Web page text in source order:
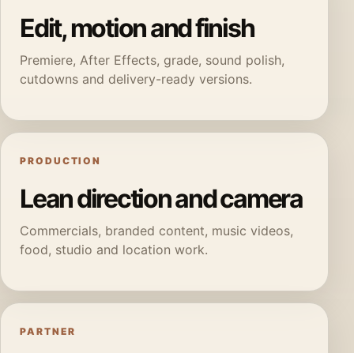
Edit, motion and finish
Premiere, After Effects, grade, sound polish,
cutdowns and delivery-ready versions.
PRODUCTION
Lean direction and camera
Commercials, branded content, music videos,
food, studio and location work.
PARTNER